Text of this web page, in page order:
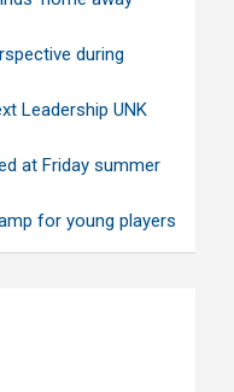
during
Leadership UNK
at Friday summer
for young players